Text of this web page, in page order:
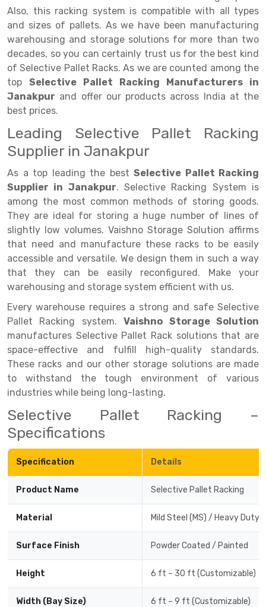
Two Tier Racking
Heavy Duty Panel Rack
Mobile Lockable Document Storage System
Heavy Duty Shelving Rack
Semi Duty Shelving Rack
Light Duty Shelving Rack
Selective Pallet Racking System
Pallet Racking System
Multitier Racking System
Mezzanine Floor Racking System
Modular Mezzanine Floor
Drive-in Racking System
Shuttle Racking System
Cold Store Mezzanine Floor
Props Pipe
Multiple Rack
Adjustable Rack
Narrow Aisle Rack
Shelving Rack
E-commerce Rack
Quick Commerce Rack
Dark Store Rack
Medicine Rack
Book Storage Rack
Cable Storage Rack
Conveyor
Inclined Conveyor
Hand Pallet Truck
Spare Part
Also, this racking system is compatible with all types
and sizes of pallets. As we have been manufacturing
warehousing and storage solutions for more than two
decades, so you can certainly trust us for the best kind
of Selective Pallet Racks. As we are counted among the
top Selective Pallet Racking Manufacturers in
Janakpur and offer our products across India at the
best prices.
Leading Selective Pallet Racking
Supplier in Janakpur
As a top leading the best Selective Pallet Racking
Supplier in Janakpur. Selective Racking System is
among the most common methods of storing goods.
They are ideal for storing a huge number of lines of
slightly low volumes. Vaishno Storage Solution affirms
that need and manufacture these racks to be easily
accessible and versatile. We design them in such a way
that they can be easily reconfigured. Make your
warehousing and storage system efficient with us.
Every warehouse requires a strong and safe Selective
Pallet Racking system.Vaishno Storage Solution
manufactures Selective Pallet Rack solutions that are
space-effective and fulfill high-quality standards.
These racks and our other storage solutions are made
to withstand the tough environment of various
industries while being long-lasting.
Selective Pallet Racking –
Specifications
Specification Details
Product Name Selective Pallet Racking
Material Mild Steel (MS) / Heavy Duty
Surface Finish Powder Coated / Painted
Height 6 ft – 30 ft (Customizable)
Width (Bay Size) 6 ft – 9 ft (Customizable)